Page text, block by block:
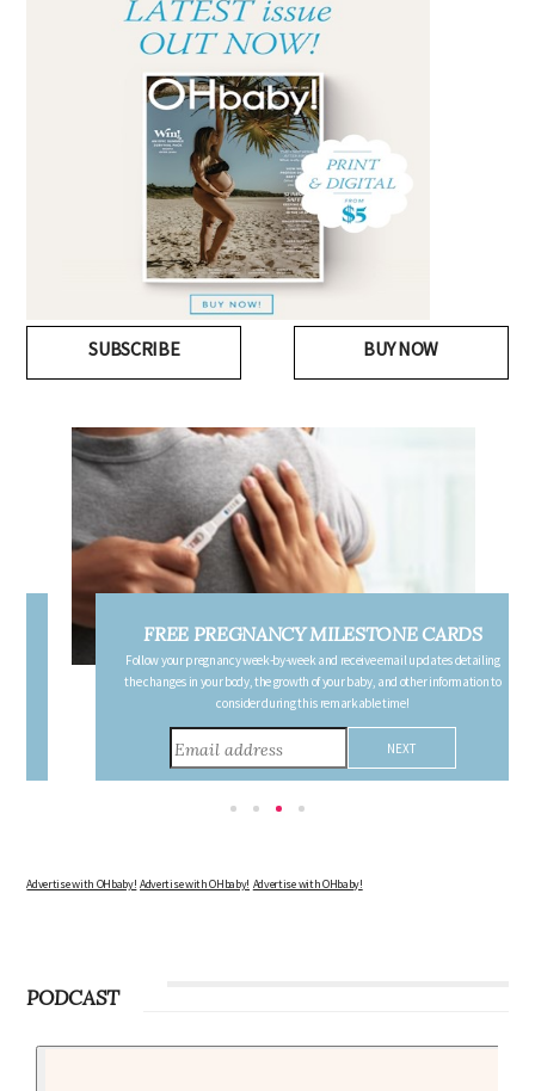
SUBSCRIBE BUY NOW
FREE PREGNANCY MILESTONE CARDS
Follow your pregnancy week-by-week and receive email updates detailing